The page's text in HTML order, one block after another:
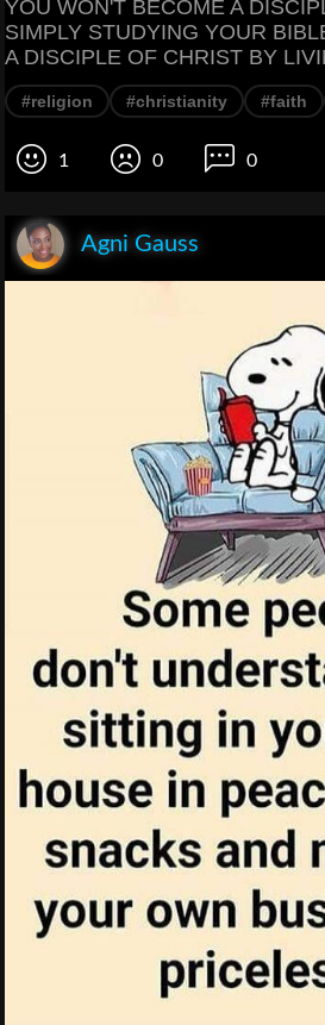
YOU WON'T BECOME A
SIMPLY STUDYING YOUR
A DISCIPLE OF CHRIST BY
#religion #christianity #faith
1 0 0
Agni Gauss